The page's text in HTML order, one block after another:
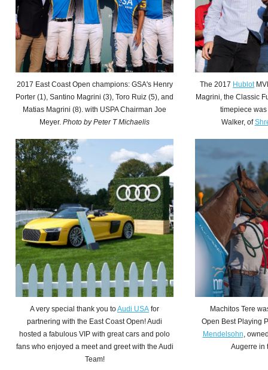
2017 East Coast Open champions: GSA's Henry
Porter (1), Santino Magrini (3), Toro Ruiz (5), and
Matias Magrini (8). with USPA Chairman Joe
Meyer. Photo byPeter T Michaelis
The 2017 Hublot
Magrini, the Classic
timepiece
Walker, of
A very special thank you toAudi USA for
partnering with the East Coast Open! Audi
hosted a fabulous VIP with great cars and polo
fans who enjoyed a meet and greet with the Audi
Team!
Machitos Tere
Open Best Playing
Mendelsohn ,
Augerre in